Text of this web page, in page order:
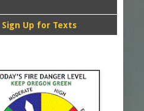
Sign Up for Texts